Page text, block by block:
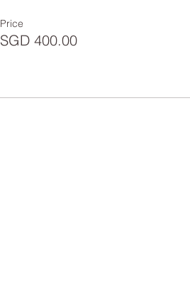
Price
SGD 400.00